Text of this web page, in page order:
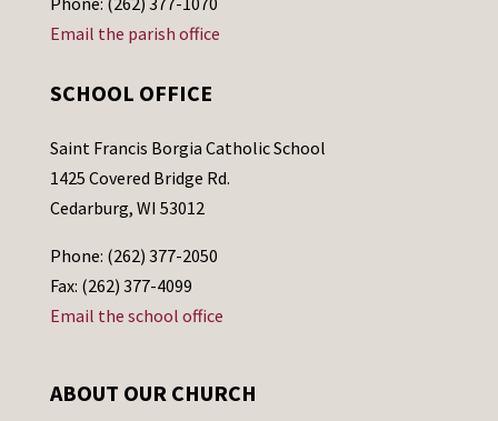
Email the parish office
SCHOOL OFFICE
Saint Francis Borgia Catholic School
1425 Covered Bridge Rd.
Cedarburg, WI 53012
Phone: (262) 377-2050
Fax: (262) 377-4099
Email the school office
ABOUT OUR CHURCH